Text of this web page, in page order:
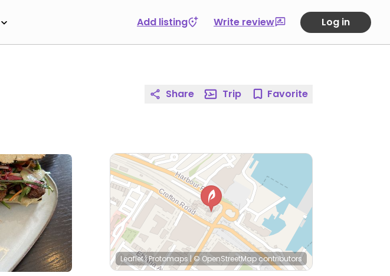
Add listing Write review Log in
Share Trip Favorite
Leaflet|Protomaps |© OpenStreetMap contributors